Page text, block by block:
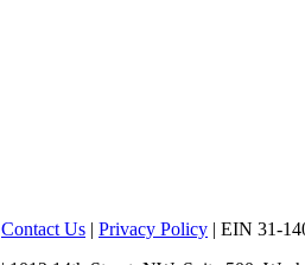
Contact Us | Privacy Policy | EIN 31-